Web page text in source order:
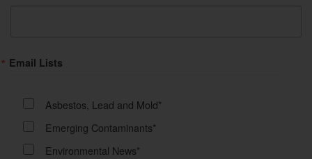
Email Lists
Asbestos, Lead and Mold*
Emerging Contaminants*
Environmental News*